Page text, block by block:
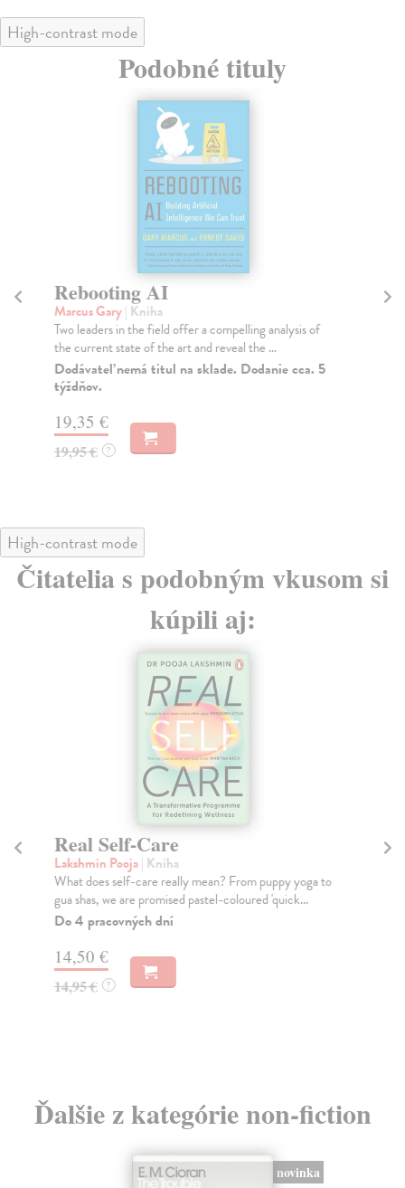
High-contrast mode
Podobné tituly
Rebooting AI
Marcus Gary| Kniha
Two leaders in the field offer a compelling analysis of
the current state of the art and reveal the ...
Dodávateľ nemá titul na sklade. Dodanie cca. 5
týždňov.
19,35 €
19,95 € ?
High-contrast mode
Čitatelia s podobným vkusom si
kúpili aj:
Real Self-Care
Lakshmin Pooja| Kniha
What does self-care really mean? From puppy yoga to
gua shas, we are promised pastel-coloured 'quick...
Do 4 pracovných dní
14,50 €
14,95 € ?
Ďalšie z kategórie non-fiction
novinka